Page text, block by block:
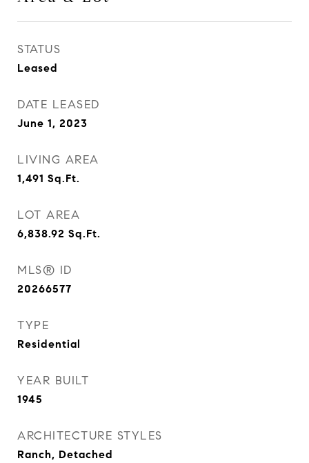
STATUS
Leased
DATE LEASED
June 1, 2023
LIVING AREA
1,491 Sq.Ft.
LOT AREA
6,838.92 Sq.Ft.
MLS® ID
20266577
TYPE
Residential
YEAR BUILT
1945
ARCHITECTURE STYLES
Ranch, Detached